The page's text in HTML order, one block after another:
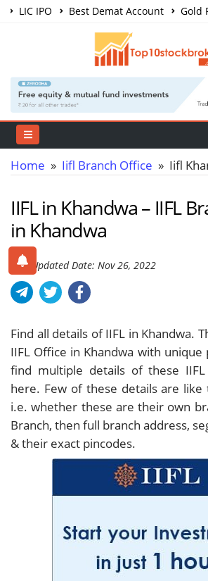
LIC IPO Best Demat Account
Gold
Share Market Courses
Home » Iifl Branch Office » Iifl
IIFL in Khandwa – IIFL
in Khandwa
Last Updated Date: Nov 26, 2022
Find all details of IIFL in Khandwa.
IIFL Office in Khandwa with unique
find multiple details of these IIFL
here. Few of these details are
i.e. whether these are their own
Branch, then full branch address,
& their exact pincodes.